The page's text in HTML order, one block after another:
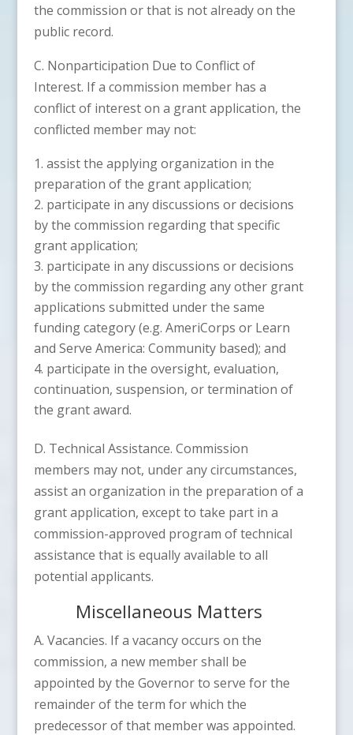
the commission or that is not already on the
public record.
C. Nonparticipation Due to Conflict of
Interest. If a commission member has a
conflict of interest on a grant application, the
conflicted member may not:
assist the applying organization in the
preparation of the grant application;
participate in any discussions or decisions
by the commission regarding that specific
grant application;
participate in any discussions or decisions
by the commission regarding any other grant
applications submitted under the same
funding category (e.g. AmeriCorps or Learn
and Serve America: Community based); and
participate in the oversight, evaluation,
continuation, suspension, or termination of
the grant award.
D. Technical Assistance. Commission
members may not, under any circumstances,
assist an organization in the preparation of a
grant application, except to take part in a
commission-approved program of technical
assistance that is equally available to all
potential applicants.
Miscellaneous Matters
A. Vacancies. If a vacancy occurs on the
commission, a new member shall be
appointed by the Governor to serve for the
remainder of the term for which the
predecessor of that member was appointed.